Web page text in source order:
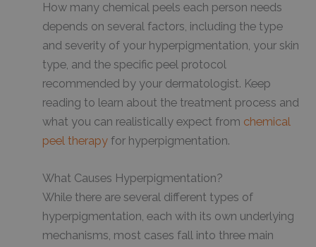
How many chemical peels each person needs
depends on several factors, including the type
and severity of your hyperpigmentation, your skin
type, and the specific peel protocol
recommended by your dermatologist. Keep
reading to learn about the treatment process and
what you can realistically expect from chemical
peel therapy for hyperpigmentation.
What Causes Hyperpigmentation?
While there are several different types of
hyperpigmentation, each with its own underlying
mechanisms, most cases fall into three main